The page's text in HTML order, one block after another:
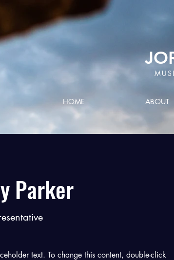
HOME ABOUT
Parker
text. To change this content, double-click